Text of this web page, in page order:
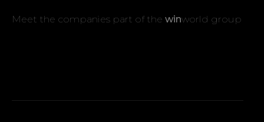
Meet the companies part of the winworld group